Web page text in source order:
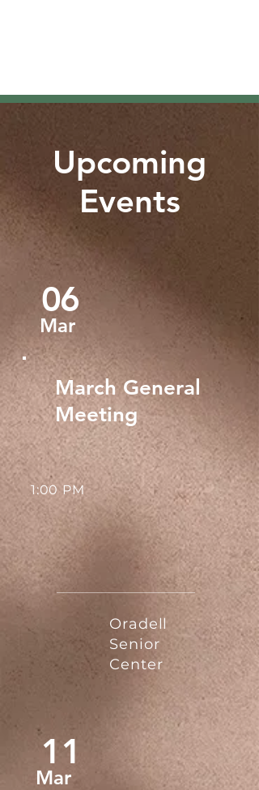
Upcoming
Events
06
Mar
March General
Meeting
1:00 PM
Oradell
Senior
Center
11
Mar